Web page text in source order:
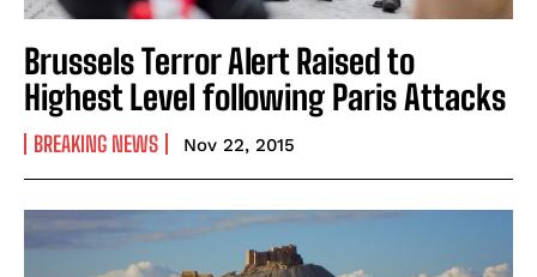
Brussels Terror Alert Raised to
Highest Level following Paris Attacks
BREAKING NEWS Nov 22, 2015